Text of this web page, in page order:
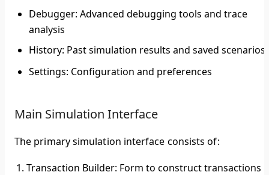
Debugger: Advanced debugging tools and trace
analysis
History: Past simulation results and saved scenarios
Settings: Configuration and preferences
Main Simulation Interface
The primary simulation interface consists of:
Transaction Builder: Form to construct transactions